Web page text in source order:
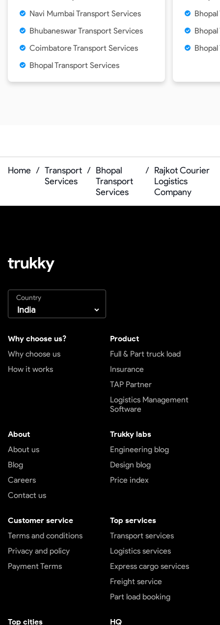
Navi Mumbai Transport Services
Bhubaneswar Transport Services
Coimbatore Transport Services
Bhopal Transport Services
Home / Transport
Services
/ Bhopal
Transport
Services
/ Rajkot Courier
Logistics
Company
Country
Why choose us?
Why choose us
How it works
Product
Full & Part truck load
Insurance
TAP Partner
Logistics Management
Software
About
About us
Blog
Careers
Contact us
Trukky labs
Engineering blog
Design blog
Price index
Customer service
Terms and conditions
Privacy and policy
Payment Terms
Top services
Transport services
Logistics services
Express cargo services
Freight service
Part load booking
Top cities HQ